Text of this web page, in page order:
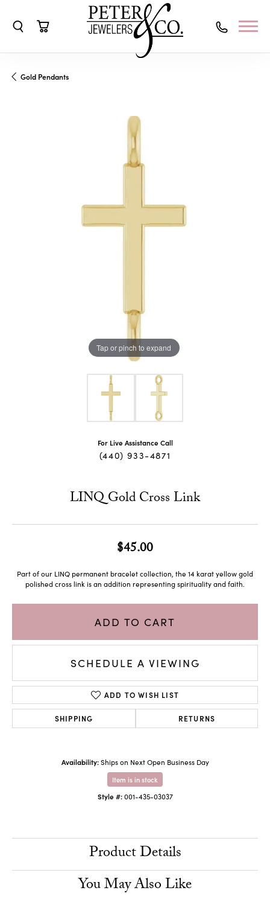
Gold Pendants
Tap or pinch to expand
For Live Assistance Call
(440) 933-4871
LINQ Gold Cross Link
$45.00
Part of our LINQ permanent bracelet collection, the 14 karat yellow gold
polished cross link is an addition representing spirituality and faith.
ADD TO CART
SCHEDULE A VIEWING
ADD TO WISH LIST
SHIPPING RETURNS
Availability: Ships on Next Open Business Day
Item is in stock
Style #: 001-435-03037
Product Details
You May Also Like